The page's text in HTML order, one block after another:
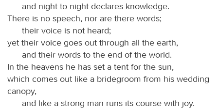
and night to night declares knowledge.
There is no speech, nor are there words;
their voice is not heard;
yet their voice goes out through all the earth,
and their words to the end of the world.
In the heavens he has set a tent for the sun,
which comes out like a bridegroom from his wedding
canopy,
and like a strong man runs its course with joy.